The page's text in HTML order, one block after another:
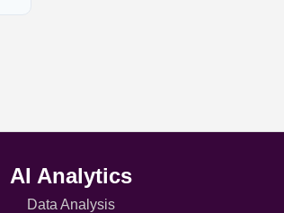
AI Analytics
Data Analysis